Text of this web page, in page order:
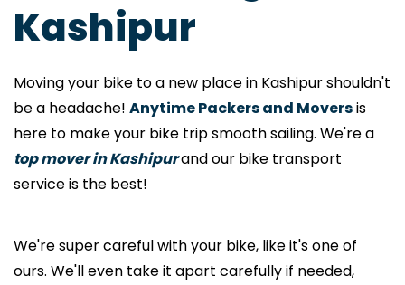
Kashipur
Moving your bike to a new place in Kashipur shouldn't
be a headache! Anytime Packers and Moversis
here to make your bike trip smooth sailing. We're a
top mover in Kashipurand our bike transport
service is the best!
We're super careful with your bike, like it's one of
ours. We'll even take it apart carefully if needed,